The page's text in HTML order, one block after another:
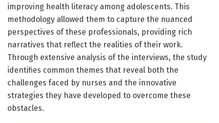
improving health literacy among adolescents. This
methodology allowed them to capture the nuanced
perspectives of these professionals, providing rich
narratives that reflect the realities of their work.
Through extensive analysis of the interviews, the study
identifies common themes that reveal both the
challenges faced by nurses and the innovative
strategies they have developed to overcome these
obstacles.